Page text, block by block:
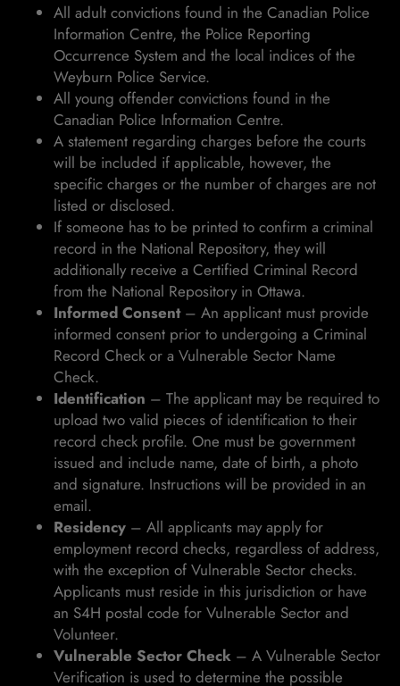
All adult convictions found in the Canadian Police
Information Centre, the Police Reporting
Occurrence System and the local indices of the
Weyburn Police Service.
All young offender convictions found in the
Canadian Police Information Centre.
A statement regarding charges before the courts
will be included if applicable, however, the
specific charges or the number of charges are not
listed or disclosed.
If someone has to be printed to confirm a criminal
record in the National Repository, they will
additionally receive a Certified Criminal Record
from the National Repository in Ottawa.
Informed Consent– An applicant must provide
informed consent prior to undergoing a Criminal
Record Check or a Vulnerable Sector Name
Check.
Identification – The applicant may be required to
upload two valid pieces of identification to their
record check profile. One must be government
issued and include name, date of birth, a photo
and signature. Instructions will be provided in an
email.
Residency – All applicants may apply for
employment record checks, regardless of address,
with the exception of Vulnerable Sector checks.
Applicants must reside in this jurisdiction or have
an S4H postal code for Vulnerable Sector and
Volunteer.
Vulnerable Sector Check – A Vulnerable Sector
Verification is used to determine the possible